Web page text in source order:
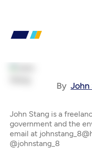
By John
John Stang is a
government and the
email at
@johnstang_8